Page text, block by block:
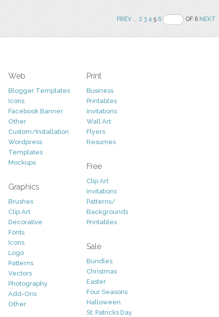
PREV.. 2 3 456 OF 6NEXT
Web
Blogger Templates
Icons
Facebook Banner
Other
Custom/Installation
Wordpress
Templates
Mockups
Graphics
Brushes
Clip Art
Decorative
Fonts
Icons
Logo
Patterns
Vectors
Photography
Add-Ons
Other
Print
Business
Printables
Invitations
Wall Art
Flyers
Resumes
Free
Clip Art
Invitations
Patterns/
Backgrounds
Printables
Sale
Bundles
Christmas
Easter
Four Seasons
Halloween
St. Patricks Day